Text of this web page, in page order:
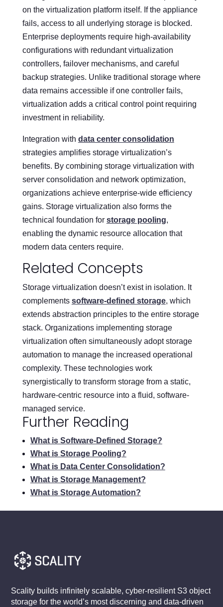
on the virtualization platform itself. If the appliance
fails, access to all underlying storage is blocked.
Enterprise deployments require high-availability
configurations with redundant virtualization
controllers, failover mechanisms, and careful
backup strategies. Unlike traditional storage where
data remains accessible if one controller fails,
virtualization adds a critical control point requiring
investment in reliability.
Integration with data center consolidation
strategies amplifies storage virtualization’s
benefits. By combining storage virtualization with
server consolidation and network optimization,
organizations achieve enterprise-wide efficiency
gains. Storage virtualization also forms the
technical foundation for storage pooling,
enabling the dynamic resource allocation that
modern data centers require.
Related Concepts
Storage virtualization doesn’t exist in isolation. It
complements software-defined storage, which
extends abstraction principles to the entire storage
stack. Organizations implementing storage
virtualization often simultaneously adopt storage
automation to manage the increased operational
complexity. These technologies work
synergistically to transform storage from a static,
hardware-centric resource into a fluid, software-
managed service.
Further Reading
What is Software-Defined Storage?
What is Storage Pooling?
What is Data Center Consolidation?
What is Storage Management?
What is Storage Automation?
Scality builds infinitely scalable, cyber-resilient S3 object
storage for the world’s most discerning and data-driven